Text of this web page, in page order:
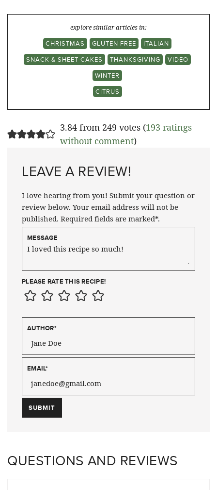
explore similar articles in:
CHRISTMAS
GLUTEN FREE
ITALIAN
SNACK & SHEET CAKES
THANKSGIVING
VIDEO
WINTER
CITRUS
3.84 from 249 votes (193 ratings
without comment)
LEAVE A REVIEW!
I love hearing from you! Submit your question or
review below. Your email address will not be
published. Required fields are marked*.
MESSAGE
PLEASE RATE THIS RECIPE!
AUTHOR*
EMAIL*
QUESTIONS AND REVIEWS